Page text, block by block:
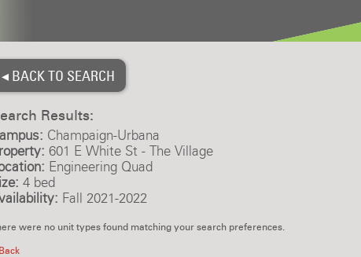
◂ BACK TO SEARCH
Results:
Champaign-Urbana
601 E White St - The Village
Engineering Quad
4 bed
Fall 2021-2022
were no unit types found matching your search preferences.